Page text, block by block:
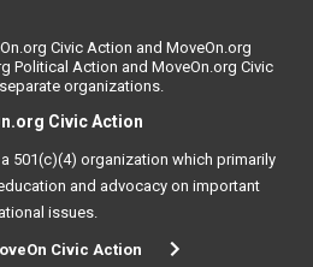
Civic Action and MoveOn.org
Political Action and MoveOn.org Civic
organizations.
Civic Action
501(c)(4) organization which primarily
and advocacy on important
issues.
Civic Action